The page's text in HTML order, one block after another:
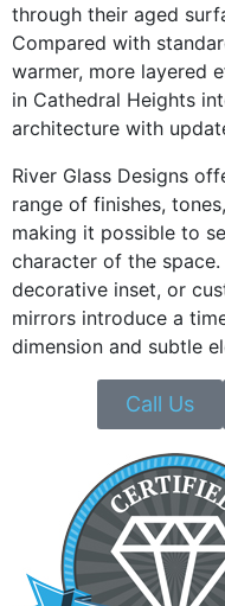
through their aged
Compared with
warmer, more layered
in Cathedral Heights
architecture with
River Glass Designs
range of finishes,
making it possible to
character of the
decorative inset, or
mirrors introduce a
dimension and subtle
Call Us